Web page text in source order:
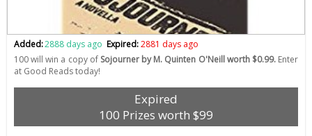
Added:2888 days ago Expired:2881 days ago
100 will win a copy of Sojourner by M. Quinten O'Neill worth $0.99. Enter
at Good Reads today!
Expired
100 Prizes worth $99